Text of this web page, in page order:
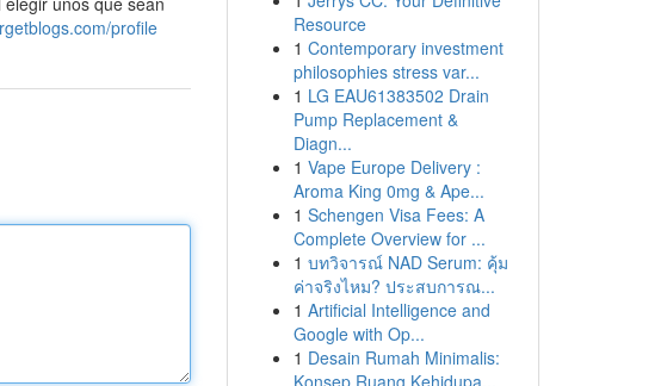
profile
Resource
1 Contemporary investment
philosophies stress var...
1 LG EAU61383502 Drain
Pump Replacement &
Diagn...
1 Vape Europe Delivery :
Aroma King 0mg & Ape...
1 Schengen Visa Fees: A
Complete Overview for ...
1 บทวิจารณ์ NAD Serum: คุ้ม
ค่าจริงไหม? ประสบการณ...
1 Artificial Intelligence and
Google with Op...
1 Desain Rumah Minimalis:
Konsep Ruang Kehidupa...